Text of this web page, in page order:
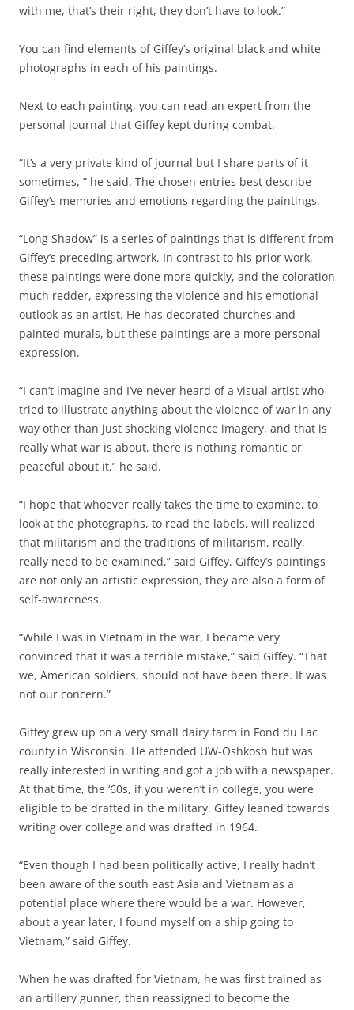
with me, that’s their right, they don’t have to look.”
You can find elements of Giffey’s original black and white
photographs in each of his paintings.
Next to each painting, you can read an expert from the
personal journal that Giffey kept during combat.
“It’s a very private kind of journal but I share parts of it
sometimes, ” he said. The chosen entries best describe
Giffey’s memories and emotions regarding the paintings.
“Long Shadow” is a series of paintings that is different from
Giffey’s preceding artwork. In contrast to his prior work,
these paintings were done more quickly, and the coloration
much redder, expressing the violence and his emotional
outlook as an artist. He has decorated churches and
painted murals, but these paintings are a more personal
expression.
“I can’t imagine and I’ve never heard of a visual artist who
tried to illustrate anything about the violence of war in any
way other than just shocking violence imagery, and that is
really what war is about, there is nothing romantic or
peaceful about it,” he said.
“I hope that whoever really takes the time to examine, to
look at the photographs, to read the labels, will realized
that militarism and the traditions of militarism, really,
really need to be examined,” said Giffey. Giffey’s paintings
are not only an artistic expression, they are also a form of
self-awareness.
“While I was in Vietnam in the war, I became very
convinced that it was a terrible mistake,” said Giffey. “That
we, American soldiers, should not have been there. It was
not our concern.”
Giffey grew up on a very small dairy farm in Fond du Lac
county in Wisconsin. He attended UW-Oshkosh but was
really interested in writing and got a job with a newspaper.
At that time, the ‘60s, if you weren’t in college, you were
eligible to be drafted in the military. Giffey leaned towards
writing over college and was drafted in 1964.
“Even though I had been politically active, I really hadn’t
been aware of the south east Asia and Vietnam as a
potential place where there would be a war. However,
about a year later, I found myself on a ship going to
Vietnam,” said Giffey.
When he was drafted for Vietnam, he was first trained as
an artillery gunner, then reassigned to become the